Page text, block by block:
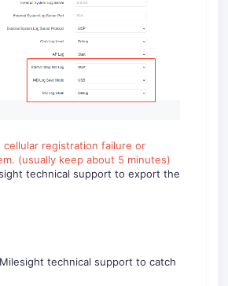
cellular registration failure or
(usually keep about 5 minutes)
technical support to export the
technical support to catch